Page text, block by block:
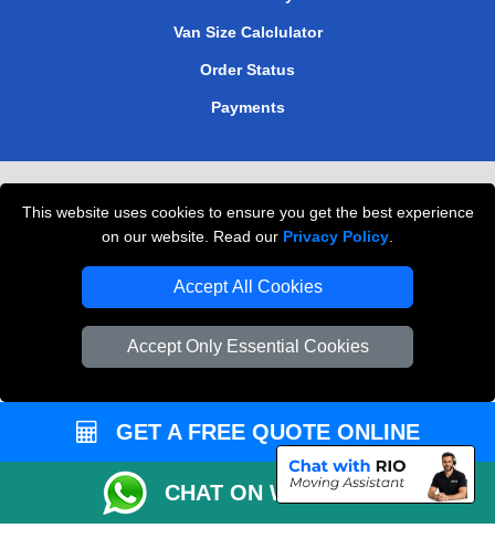
This website uses cookies to ensure you get the best experience
on our website. Read our Privacy Policy
Accept All Cookies
Accept Only Essential Cookies
Van Size Calclulator
Order Status
Payments
Professional Movers London
GET A FREE QUOTE ONLINE
CHAT ON WHATSAPP